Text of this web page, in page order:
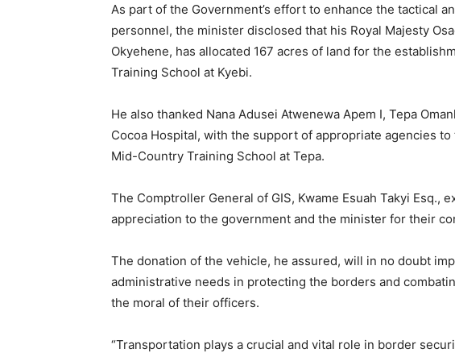
As part of the Government’s effort to enhance the tactical
personnel, the minister disclosed that his Royal Majesty
Okyehene, has allocated 167 acres of land for the
Training School at Kyebi.
He also thanked Nana Adusei Atwenewa Apem I, Tepa
Cocoa Hospital, with the support of appropriate agencies
Mid-Country Training School at Tepa.
The Comptroller General of GIS, Kwame Esuah Takyi Esq.,
appreciation to the government and the minister for their
The donation of the vehicle, he assured, will in no doubt
administrative needs in protecting the borders and
the moral of their officers.
“Transportation plays a crucial and vital role in border